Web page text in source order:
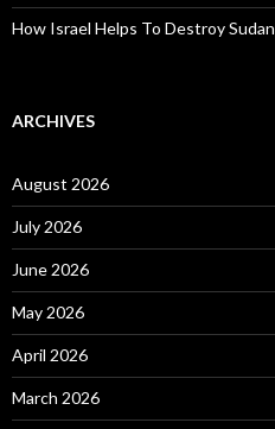
How Israel Helps To Destroy Sudan
ARCHIVES
August 2026
July 2026
June 2026
May 2026
April 2026
March 2026